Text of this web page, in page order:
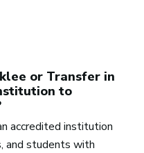
or Transfer in
to
accredited institution
and students with